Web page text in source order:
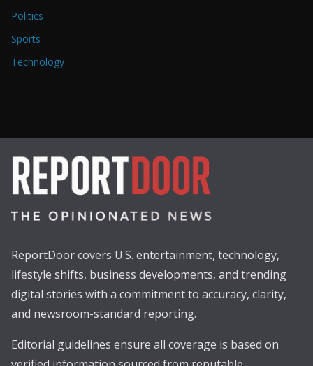
Politics
Sports
Technology
ReportDoor covers U.S. entertainment, technology,
lifestyle shifts, business developments, and trending
digital stories with a commitment to accuracy, clarity,
and newsroom-standard reporting.
Editorial guidelines ensure all coverage is based on